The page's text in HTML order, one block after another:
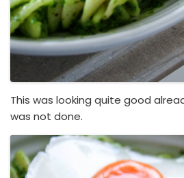
This was looking quite good
was not done.